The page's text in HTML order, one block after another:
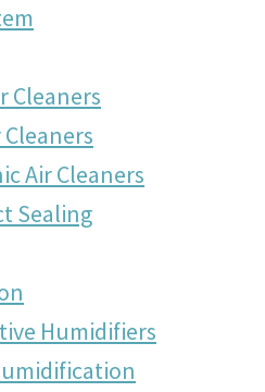
Cleaners
Cleaners
Air Cleaners
Sealing
Humidifiers